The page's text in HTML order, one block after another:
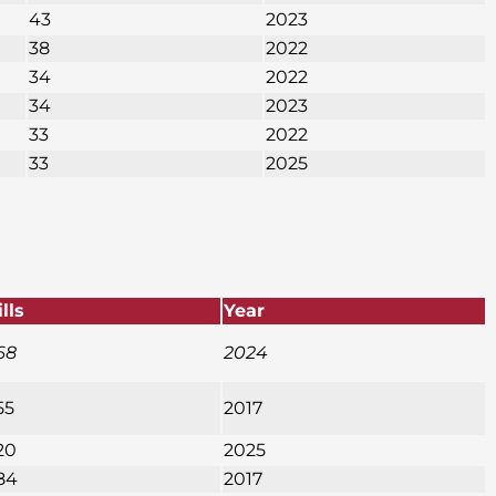
43
2023
38
2022
34
2022
34
2023
33
2022
33 2025
Year
2024
2017
2025
2017